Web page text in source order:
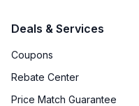
Deals & Services
Coupons
Rebate Center
Price Match Guarantee